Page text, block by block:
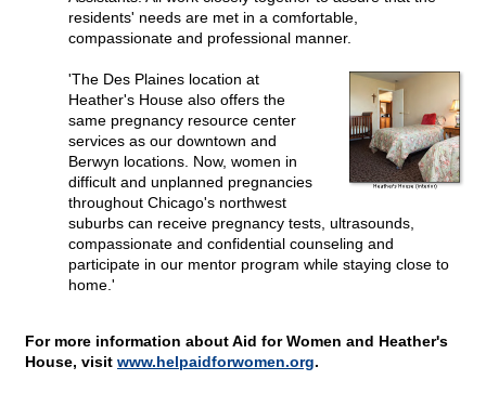
residents' needs are met in a comfortable,
compassionate and professional manner.
'The Des Plaines location at
Heather's House also offers the
same pregnancy resource center
services as our downtown and
Berwyn locations. Now, women in
difficult and unplanned pregnancies
throughout Chicago's northwest
suburbs can receive pregnancy tests, ultrasounds,
compassionate and confidential counseling and
participate in our mentor program while staying close to
home.'
For more information about Aid for Women and Heather's
House, visit www.helpaidforwomen.org.